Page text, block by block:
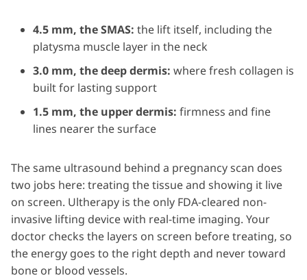
4.5 mm, the SMAS: the lift itself, including the
platysma muscle layer in the neck
3.0 mm, the deep dermis: where fresh collagen is
built for lasting support
1.5 mm, the upper dermis: firmness and fine
lines nearer the surface
The same ultrasound behind a pregnancy scan does
two jobs here: treating the tissue and showing it live
on screen. Ultherapy is the only FDA-cleared non-
invasive lifting device with real-time imaging. Your
doctor checks the layers on screen before treating, so
the energy goes to the right depth and never toward
bone or blood vessels.